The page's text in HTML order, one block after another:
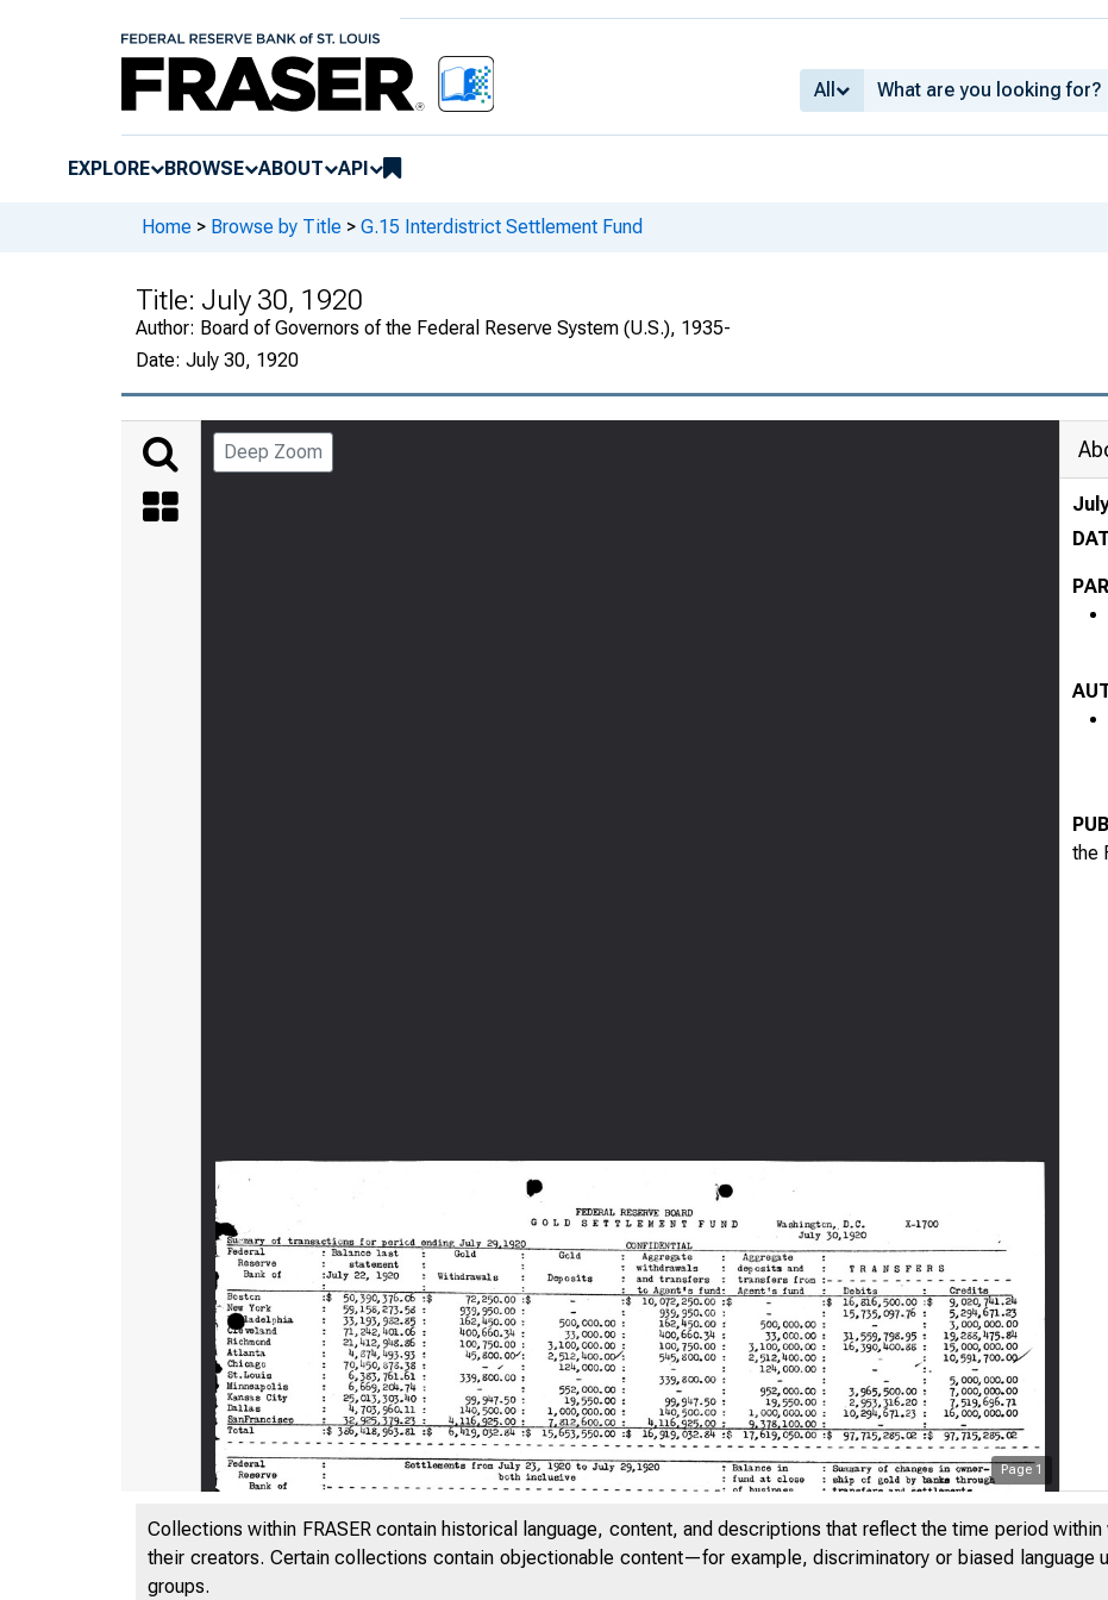
All
EXPLORE BROWSE ABOUT API
Home > Browse by Title > G.15 Interdistrict Settlement Fund
Title: July 30, 1920
Author: Board of Governors of the Federal Reserve System (U.S.), 1935-
Date: July 30, 1920
Deep Zoom
Page 1
the
Collections within FRASER contain historical language, content, and descriptions that reflect the time period
their creators. Certain collections contain objectionable content—for example, discriminatory or biased language
groups.